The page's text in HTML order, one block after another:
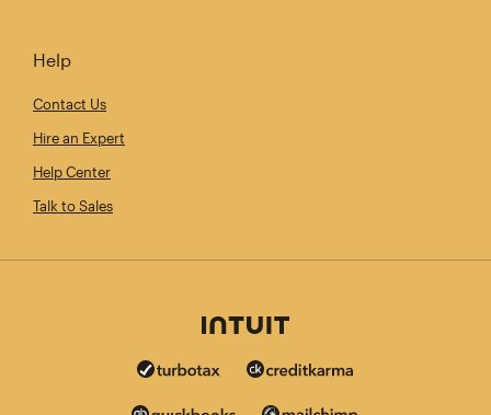
Help
Contact Us
Hire an Expert
Help Center
Talk to Sales